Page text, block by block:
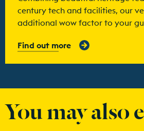
century tech and facilities, our
additional wow factor to your
Find out more
You may also